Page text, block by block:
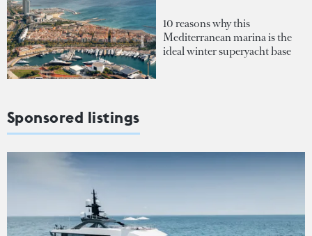
10 reasons why this
Mediterranean marina is the
ideal winter superyacht base
Sponsored listings